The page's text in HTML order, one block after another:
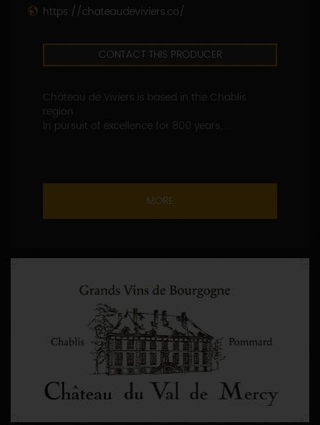
https://chateaudeviviers.co/
CONTACT THIS PRODUCER
Château de Viviers is based in the Chablis
region.
In pursuit of excellence for 800 years,...
MORE